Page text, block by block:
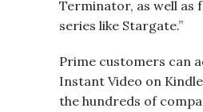
Terminator, as well as
series like Stargate.”
Prime customers can
Instant Video on
the hundreds of